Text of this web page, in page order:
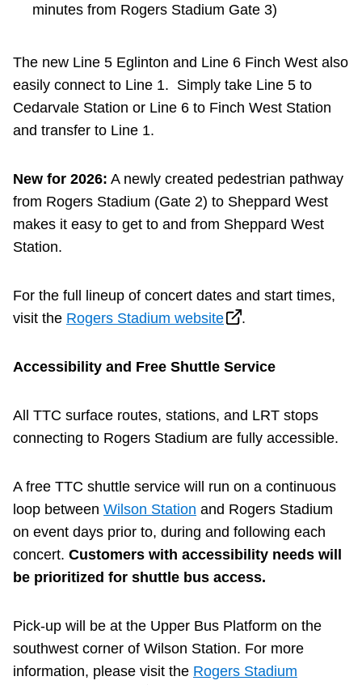
minutes from Rogers Stadium Gate 3)
The new Line 5 Eglinton and Line 6 Finch West also
easily connect to Line 1. Simply take Line 5 to
Cedarvale Station or Line 6 to Finch West Station
and transfer to Line 1.
New for 2026: A newly created pedestrian pathway
from Rogers Stadium (Gate 2) to Sheppard West
makes it easy to get to and from Sheppard West
Station.
For the full lineup of concert dates and start times,
visit the Rogers Stadium website .
Accessibility and Free Shuttle Service
All TTC surface routes, stations, and LRT stops
connecting to Rogers Stadium are fully accessible.
A free TTC shuttle service will run on a continuous
loop between Wilson Station and Rogers Stadium
on event days prior to, during and following each
concert. Customers with accessibility needs will
be prioritized for shuttle bus access.
Pick-up will be at the Upper Bus Platform on the
southwest corner of Wilson Station. For more
information, please visit the Rogers Stadium